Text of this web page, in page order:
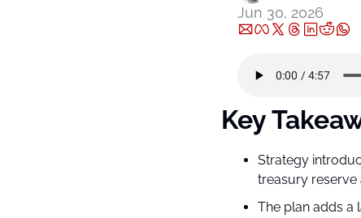
Jun 30, 2026
Key
Strategy
treasury reserve
The plan adds a